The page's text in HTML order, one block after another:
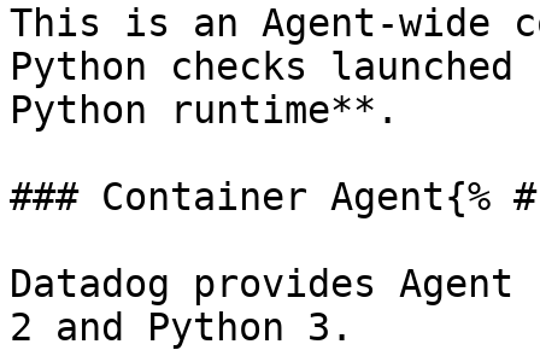
This is an Agent-
Python checks
Python runtime**.
### Container Agent{%
Datadog provides
2 and Python 3.